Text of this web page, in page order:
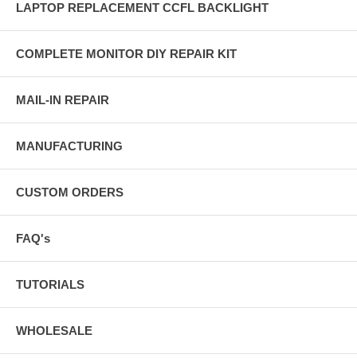
LAPTOP REPLACEMENT CCFL BACKLIGHT
COMPLETE MONITOR DIY REPAIR KIT
MAIL-IN REPAIR
MANUFACTURING
CUSTOM ORDERS
FAQ's
TUTORIALS
WHOLESALE